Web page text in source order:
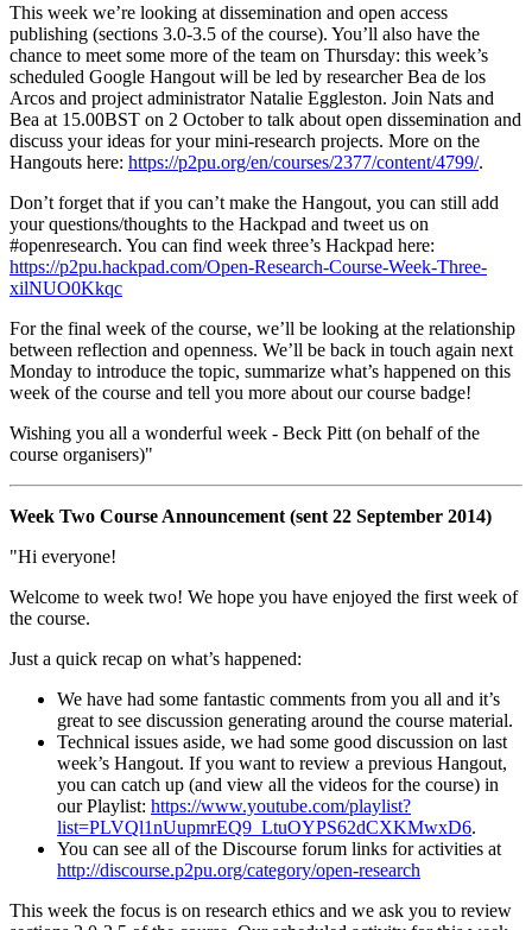
This week we’re looking at dissemination and open access
publishing (sections 3.0-3.5 of the course). You’ll also have the
chance to meet some more of the team on Thursday: this week’s
scheduled Google Hangout will be led by researcher Bea de los
Arcos and project administrator Natalie Eggleston. Join Nats and
Bea at 15.00BST on 2 October to talk about open dissemination and
discuss your ideas for your mini-research projects. More on the
Hangouts here: https://p2pu.org/en/courses/2377/content/4799/.
Don’t forget that if you can’t make the Hangout, you can still add
your questions/thoughts to the Hackpad and tweet us on
#openresearch. You can find week three’s Hackpad here:
https://p2pu.hackpad.com/Open-Research-Course-Week-Three-
xilNUO0Kkqc
For the final week of the course, we’ll be looking at the relationship
between reflection and openness. We’ll be back in touch again next
Monday to introduce the topic, summarize what’s happened on this
week of the course and tell you more about our course badge!
Wishing you all a wonderful week - Beck Pitt (on behalf of the
course organisers)"
Week Two Course Announcement (sent 22 September 2014)
"Hi everyone!
Welcome to week two! We hope you have enjoyed the first week of
the course.
Just a quick recap on what’s happened:
We have had some fantastic comments from you all and it’s
great to see discussion generating around the course material.
Technical issues aside, we had some good discussion on last
week’s Hangout. If you want to review a previous Hangout,
you can catch up (and view all the videos for the course) in
our Playlist: https://www.youtube.com/playlist?
list=PLVQl1nUupmrEQ9_LtuOYPS62dCXKMwxD6.
You can see all of the Discourse forum links for activities at
http://discourse.p2pu.org/category/open-research
This week the focus is on research ethics and we ask you to review